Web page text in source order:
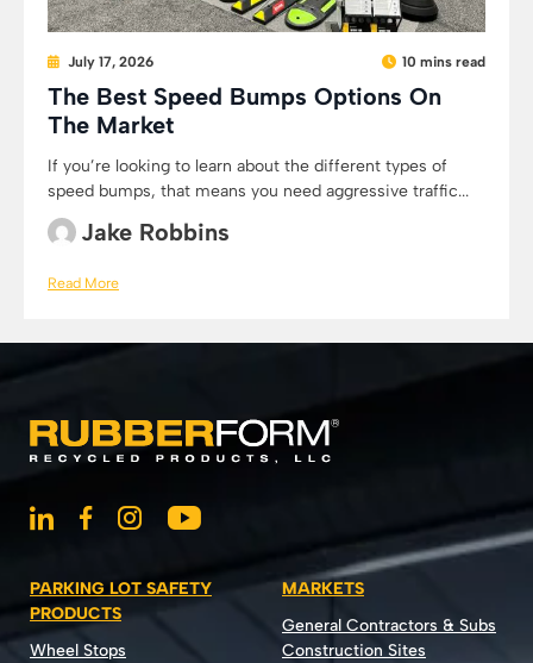
July 17, 2026 10 mins read
The Best Speed Bumps Options On
The Market
If you’re looking to learn about the different types of
speed bumps, that means you need aggressive traffic...
Jake Robbins
Read More
PARKING LOT SAFETY
PRODUCTS
Wheel Stops
MARKETS
General Contractors & Subs
Construction Sites